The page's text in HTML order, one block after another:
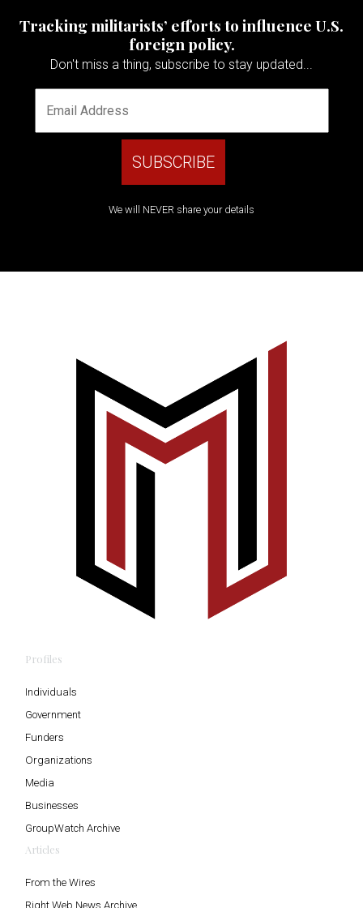
Tracking militarists’ efforts to influence U.S.
foreign policy.
Don't miss a thing, subscribe to stay updated...
We will NEVER share your details
Profiles
Individuals
Government
Funders
Organizations
Media
Businesses
GroupWatch Archive
Articles
From the Wires
Right Web News Archive